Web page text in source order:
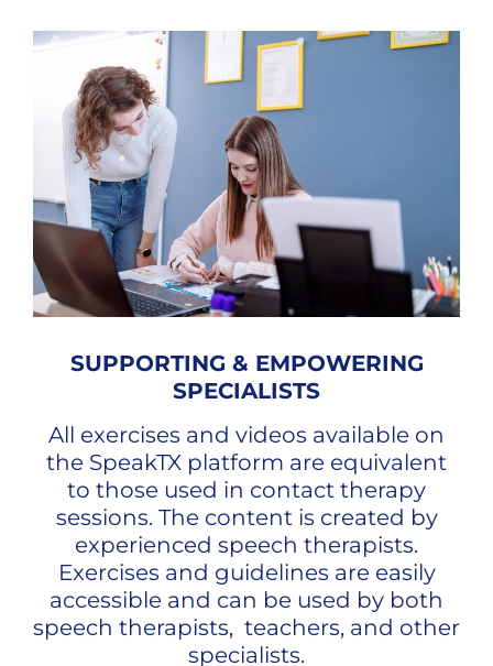
SUPPORTING & EMPOWERING
SPECIALISTS
All exercises and videos available on
the SpeakTX platform are equivalent
to those used in contact therapy
sessions. The content is created by
experienced speech therapists.
Exercises and guidelines are easily
accessible and can be used by both
speech therapists, teachers, and other
specialists.